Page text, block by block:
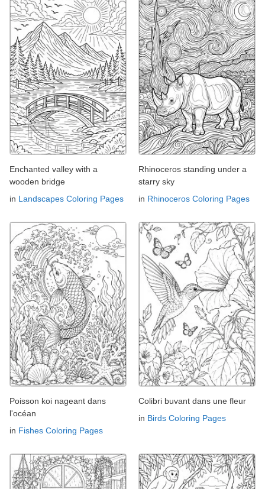
Enchanted valley with a
wooden bridge
in Landscapes Coloring Pages
Rhinoceros standing under a
starry sky
in Rhinoceros Coloring Pages
Poisson koi nageant dans
l'océan
in Fishes Coloring Pages
Colibri buvant dans une fleur
in Birds Coloring Pages